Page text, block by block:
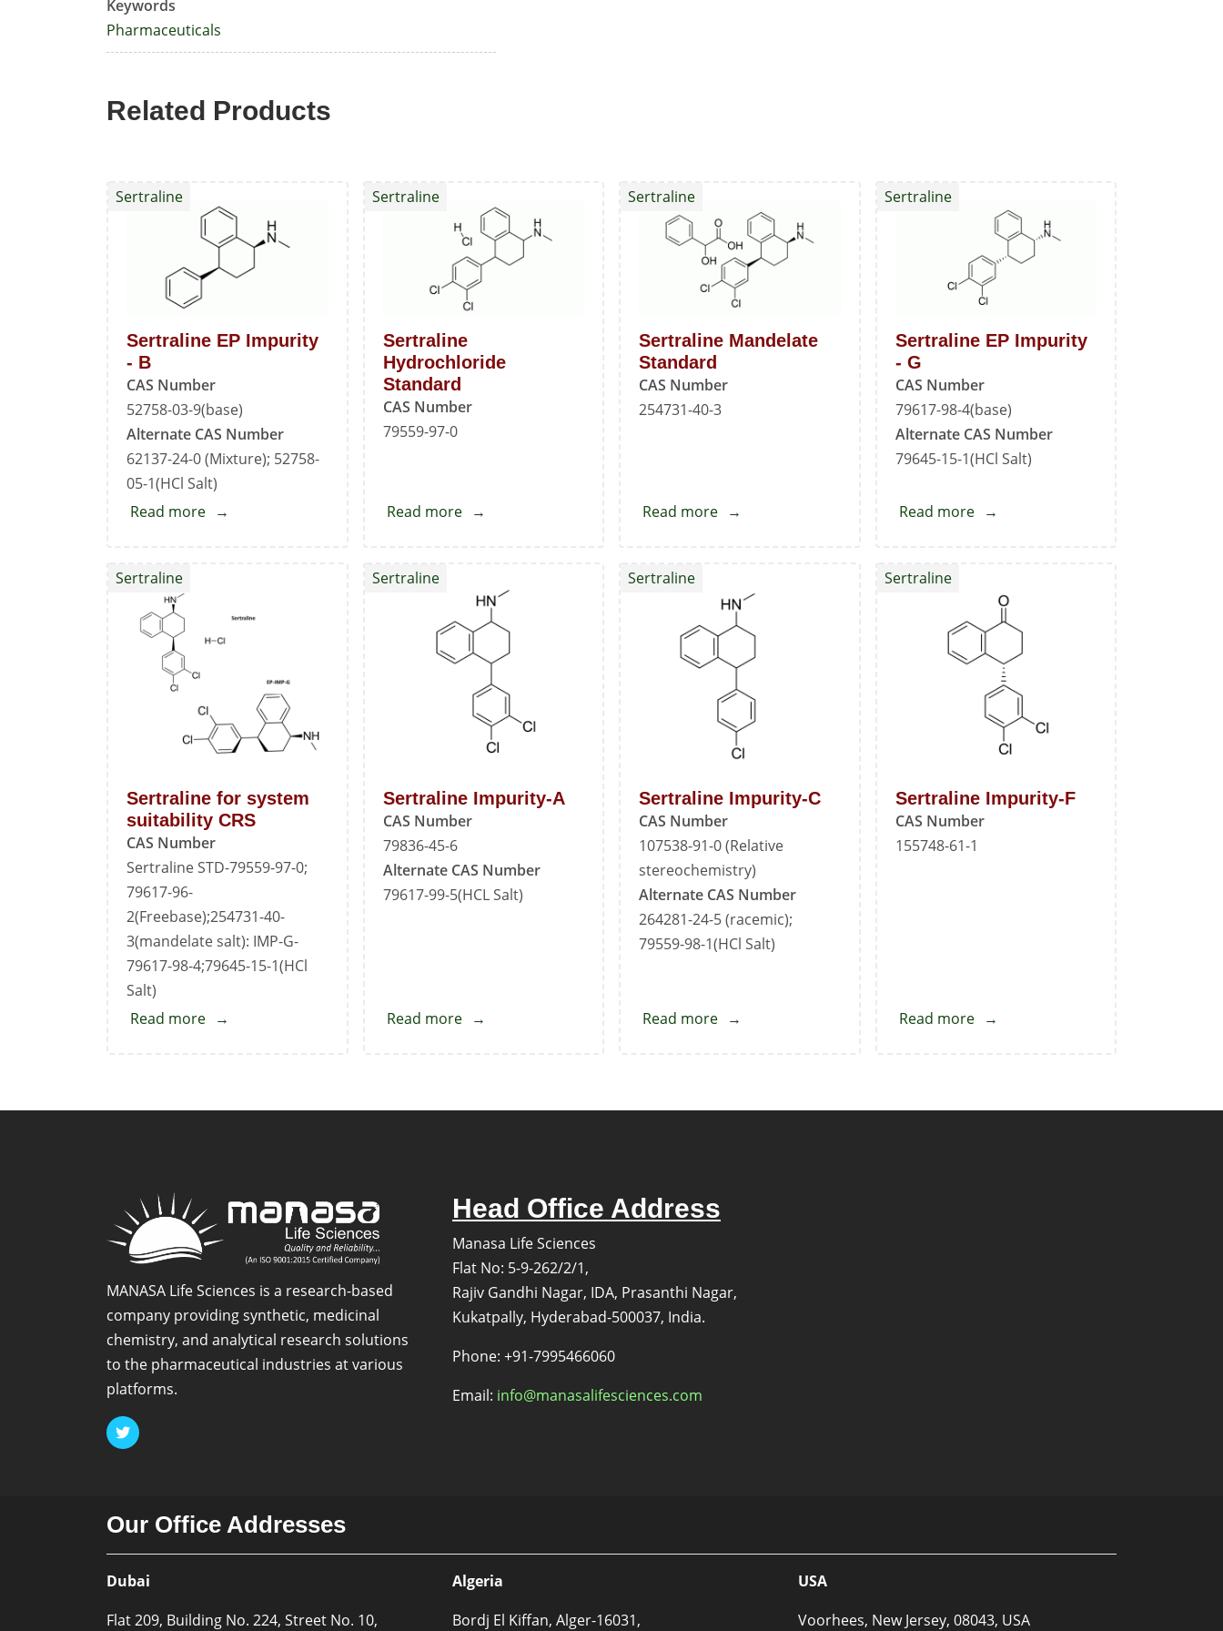
Keywords
Pharmaceuticals
Related Products
Sertraline EP Impurity
- B
CAS Number
52758-03-9(base)
Alternate CAS Number
62137-24-0 (Mixture); 52758-
05-1(HCl Salt)
Sertraline
Read more about
B
Sertraline
Hydrochloride
Standard
CAS Number
79559-97-0
Sertraline
Read moreabout
Standard
Sertraline Mandelate
Standard
CAS Number
254731-40-3
Sertraline
Read more about
Sertraline EP Impurity
- G
CAS Number
79617-98-4(base)
Alternate CAS Number
79645-15-1(HCl Salt)
Sertraline
Read moreabout
G
Sertraline for system
suitability CRS
CAS Number
Sertraline STD-79559-97-0;
79617-96-
2(Freebase);254731-40-
3(mandelate salt): IMP-G-
79617-98-4;79645-15-1(HCl
Salt)
Sertraline
Read more about
suitability
Sertraline Impurity-A
CAS Number
79836-45-6
Alternate CAS Number
79617-99-5(HCL Salt)
Sertraline
Read moreabout
Sertraline Impurity-C
CAS Number
107538-91-0 (Relative
stereochemistry)
Alternate CAS Number
264281-24-5 (racemic);
79559-98-1(HCl Salt)
Sertraline
Read more about
Sertraline Impurity-F
CAS Number
155748-61-1
Sertraline
Read moreabout
MANASA Life Sciences is a research-based
company providing synthetic, medicinal
chemistry, and analytical research solutions
to the pharmaceutical industries at various
platforms.
Head Office Address
Manasa Life Sciences
Flat No: 5-9-262/2/1,
Rajiv Gandhi Nagar, IDA, Prasanthi Nagar,
Kukatpally, Hyderabad-500037, India.
Phone: +91-7995466060
Email: info@manasalifesciences.com
Our Office Addresses
Dubai
Flat 209, Building No. 224, Street No. 10,
Algeria
Bordj El Kiffan, Alger-16031,
USA
Voorhees, New Jersey, 08043, USA